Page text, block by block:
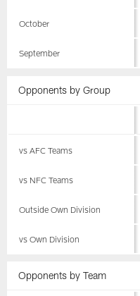
October
September
Opponents by Group
vs AFC Teams
vs NFC Teams
Outside Own Division
vs Own Division
Opponents by Team